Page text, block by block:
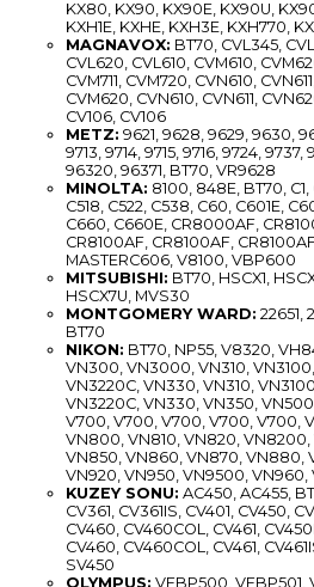
KX80, KX90, KX90E, KX90U,
KXH1E, KXHE, KXH3E, KXH770,
MAGNAVOX: BT70, CVL345,
CVL620, CVL610, CVM610,
CVM711, CVM720, CVN610,
CVM620, CVN610, CVN611,
CV106, CV106
METZ: 9621, 9628, 9629, 9630,
9713, 9714, 9715, 9716, 9724, 9737,
96320, 96371, BT70, VR9628
MINOLTA: 8100, 848E, BT70, C1,
C518, C522, C538, C60, C601E,
C660, C660E, CR8000AF,
CR8100AF, CR8100AF,
MASTERC606, V8100, VBP600
MITSUBISHI: BT70, HSCX1,
HSCX7U, MVS30
MONTGOMERY WARD: 22651,
BT70
NIKON: BT70, NP55, V8320,
VN300, VN3000, VN310,
VN3220C, VN330, VN310,
VN3220C, VN330, VN350,
V700, V700, V700, V700, V700,
VN800, VN810, VN820,
VN850, VN860, VN870, VN880,
VN920, VN950, VN9500, VN960,
KUZEY SONU: AC450, AC455,
CV361, CV361IS, CV401, CV450,
CV460, CV460COL, CV461,
CV460, CV460COL, CV461,
SV450
OLYMPUS: VFBP500, VFBP501,